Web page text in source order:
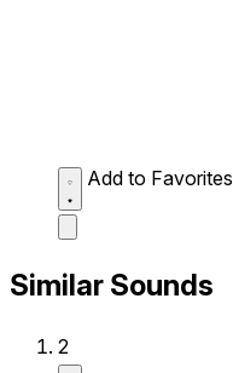
Add to Favorites
Similar Sounds
2